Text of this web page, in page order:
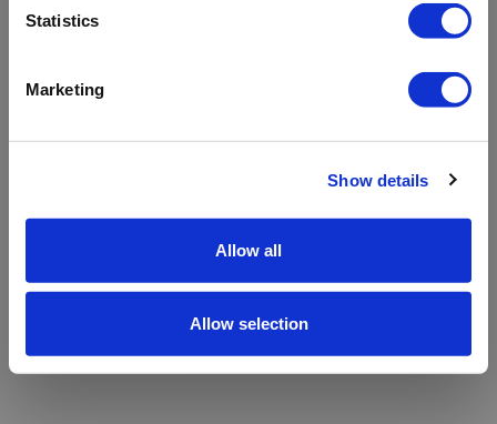
Statistics
Marketing
Show details
Allow all
Allow selection